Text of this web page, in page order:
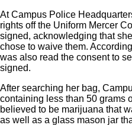
At Campus Police
rights off the Uniform Mercer
signed, acknowledging that
chose to waive them.
was also read the consent to
signed.
After searching her bag,
containing less than 50 grams
believed to be marijuana that
as well as a glass mason jar